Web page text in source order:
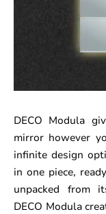
DECO Modula
mirror however
infinite design
in one piece,
unpacked from
DECO Modula